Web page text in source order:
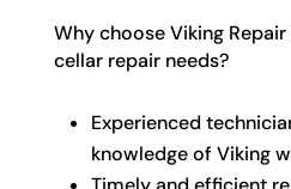
Why choose Viking
cellar repair needs?
Experienced
knowledge of Viking